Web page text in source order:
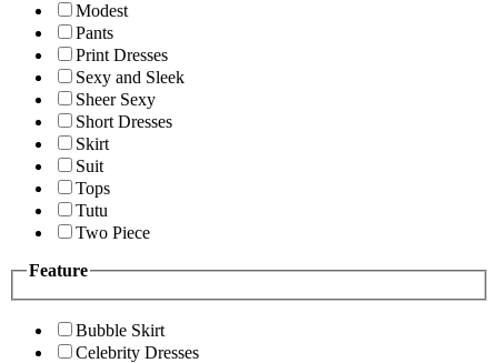
Modest
Pants
Print Dresses
Sexy and Sleek
Sheer Sexy
Short Dresses
Skirt
Suit
Tops
Tutu
Two Piece
Feature
Bubble Skirt
Celebrity Dresses